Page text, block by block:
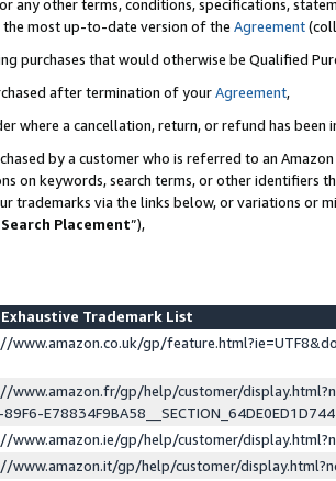
any other terms, conditions, specifications,
the most up-to-date version of the Agreement
purchases that would otherwise be Qualified
after termination of yourAgreement,
where a cancellation, return, or refund has been
by a customer who is referred to an
on keywords, search terms, or other identifiers
trademarks via the links below, or variations or
Placement”),
Trademark List
www.amazon.co.uk/gp/
www.amazon.fr/gp/help/customer/
www.amazon.ie/gp/help/customer/
www.amazon.it/gp/help/customer/